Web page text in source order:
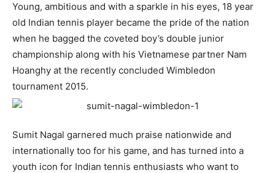
Young, ambitious and with a sparkle in his eyes, 18 year
old Indian tennis player became the pride of the nation
when he bagged the coveted boy’s double junior
championship along with his Vietnamese partner Nam
Hoanghy at the recently concluded Wimbledon
tournament 2015.
Sumit Nagal garnered much praise nationwide and
internationally too for his game, and has turned into a
youth icon for Indian tennis enthusiasts who want to